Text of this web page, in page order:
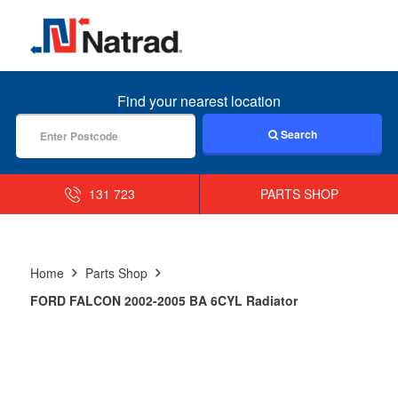
MENU
Find your nearest location
Search
131 723 PARTS SHOP
Home
Parts Shop
FORD FALCON 2002-2005 BA 6CYL Radiator